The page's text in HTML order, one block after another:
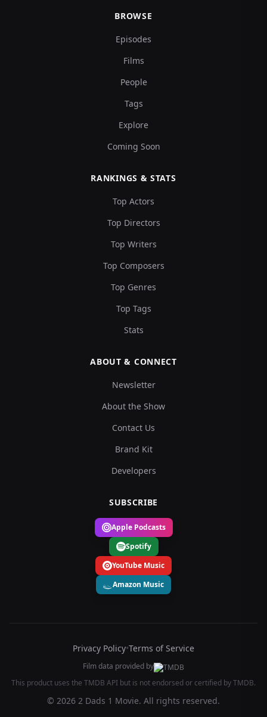
BROWSE
Episodes
Films
People
Tags
Explore
Coming Soon
RANKINGS & STATS
Top Actors
Top Directors
Top Writers
Top Composers
Top Genres
Top Tags
Stats
ABOUT & CONNECT
Newsletter
About the Show
Contact Us
Brand Kit
Developers
SUBSCRIBE
Apple Podcasts
Spotify
YouTube Music
Amazon Music
Privacy Policy•Terms of Service
Film data provided by
This product uses the TMDB API but is not endorsed or certified by TMDB.
© 2026 2 Dads 1 Movie. All rights reserved.